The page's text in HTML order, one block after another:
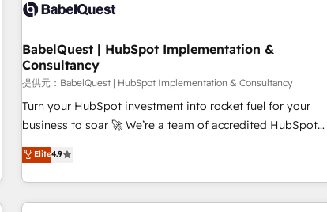
architectures that accelerate revenue operations and
implementation. - Pre-built and custom integrations across
your full tech stack. - Custom object setup, CMS builds, and
full-funnel automation. - Dashboards, lifecycle campaigns,
and lead nurturing sequences. - Cross-hub setup across
Marketing, Sales, Operations, and Service Hubs. - Ongoing
optimization, managed support, and scalable retainers.
Let’s make HubSpot your most powerful growth engine.
Built to convert, scale, and drive results.
BabelQuest | HubSpot Implementation &
Consultancy
提供元：BabelQuest | HubSpot Implementation & Consultancy
Turn your HubSpot investment into rocket fuel for your
business to soar 🚀 We’re a team of accredited HubSpot
experts ready to help you. We can implement the platform
into complex business environments, optimise what you've
got and make sure you can actually use it, build your
website in HubSpot or create an inbound marketing
Elite4.9